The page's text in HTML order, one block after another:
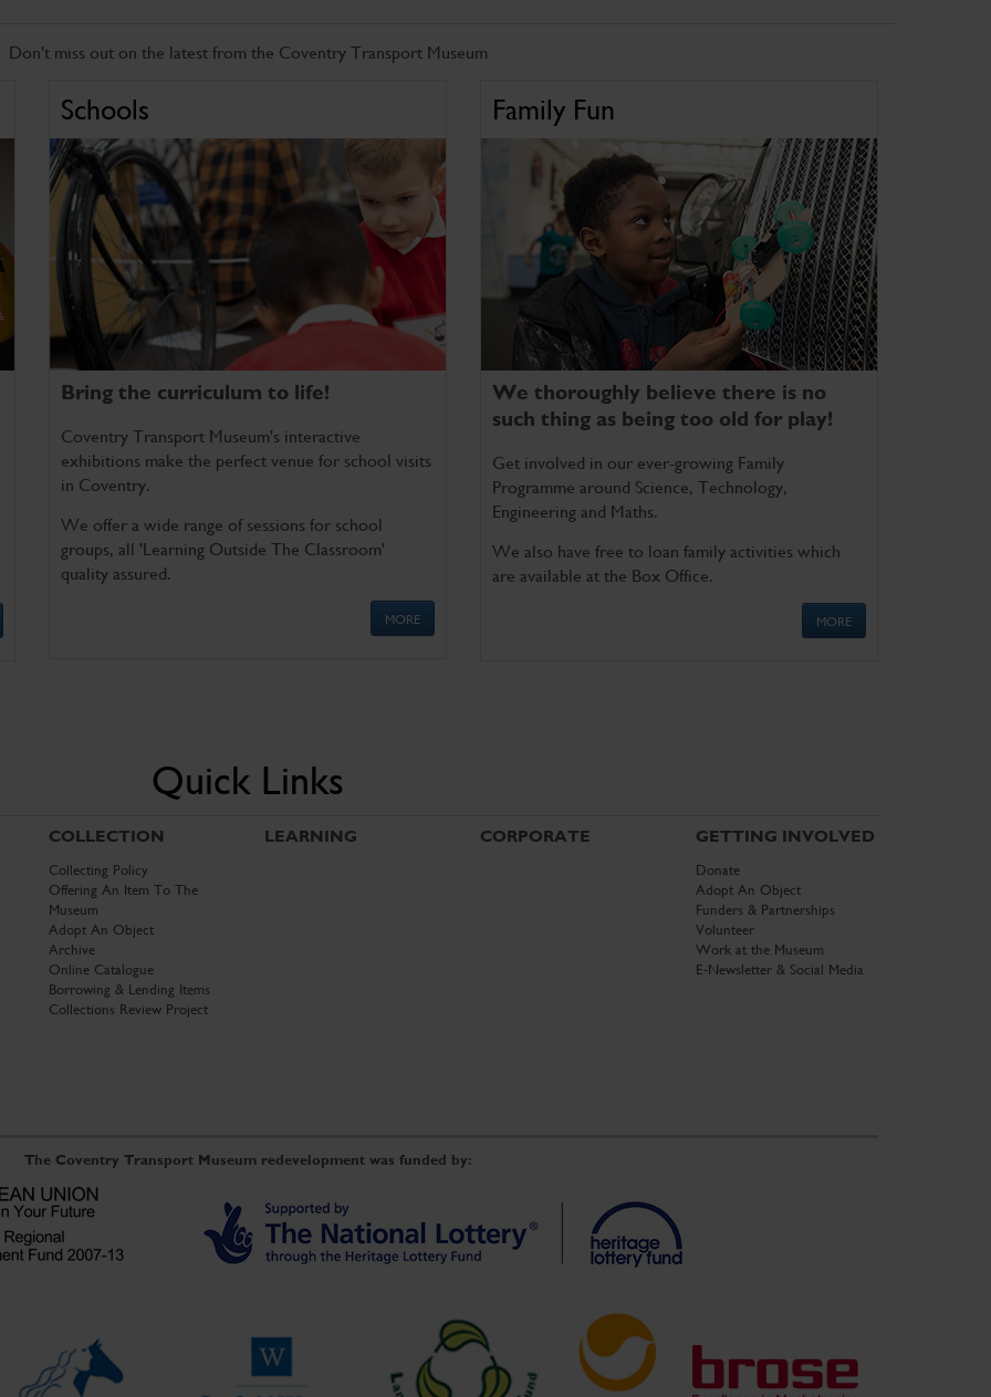
Don't miss out on the latest from the Coventry Transport Museum
Schools
Bring the curriculum to life!
Coventry Transport Museum's interactive
exhibitions make the perfect venue for school visits
in Coventry.
We offer a wide range of sessions for school
groups, all 'Learning Outside The Classroom'
quality assured.
MORE
Family Fun
We thoroughly believe there is no
such thing as being too old for play!
Get involved in our ever-growing Family
Programme around Science, Technology,
Engineering and Maths.
We also have free to loan family activities which
are available at the Box Office.
MORE
Quick Links
COLLECTION
Collecting Policy
Offering An Item To The
Museum
Adopt An Object
Archive
Online Catalogue
Borrowing & Lending Items
Collections Review Project
LEARNING CORPORATE GETTING INVOLVED
Donate
Adopt An Object
Funders & Partnerships
Volunteer
Work at the Museum
E-Newsletter & Social Media
The Coventry Transport Museum redevelopment was funded by: